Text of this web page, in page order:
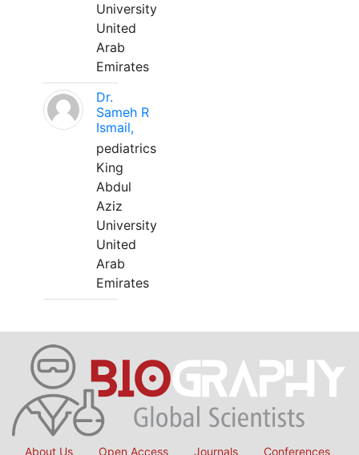
University
United
Arab
Emirates
Dr.
Sameh R
Ismail,
pediatrics
King
Abdul
Aziz
University
United
Arab
Emirates
About Us Open Access Journals Conferences